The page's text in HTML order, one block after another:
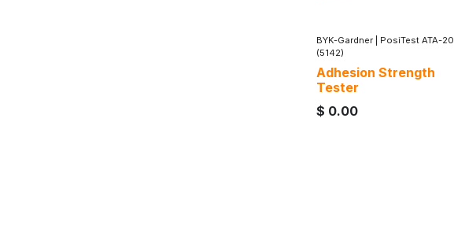
BYK-Gardner
PosiTest ATA-20
(5142)
Adhesion Strength
Tester
$ 0.00